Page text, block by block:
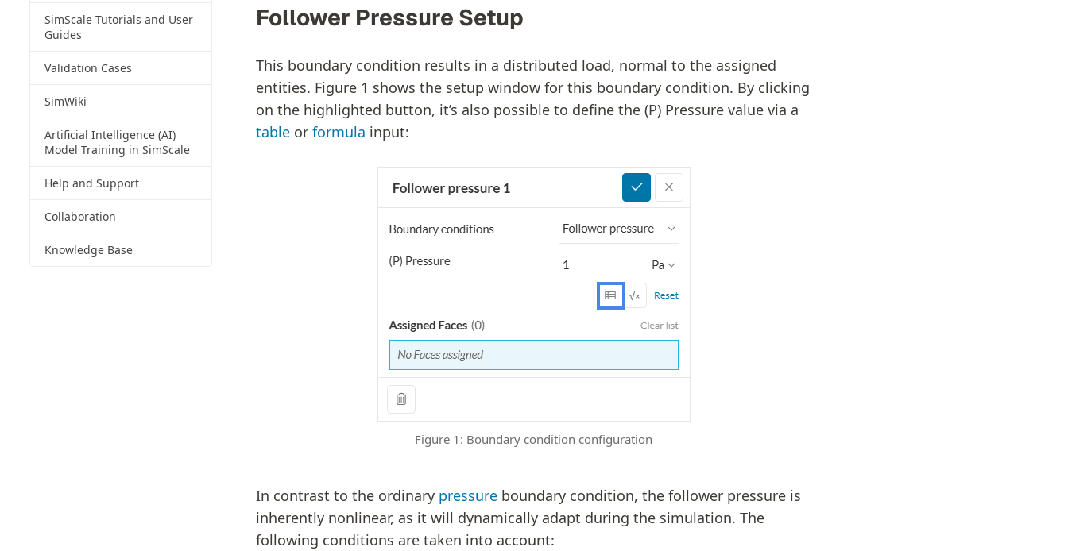
SimScale Tutorials and User
Guides
Validation Cases
SimWiki
Artificial Intelligence (AI)
Model Training in SimScale
Help and Support
Collaboration
Knowledge Base
Follower Pressure Setup
This boundary condition results in a distributed load, normal to the assigned
entities. Figure 1 shows the setup window for this boundary condition. By clicking
on the highlighted button, it’s also possible to define the (P) Pressure value via a
table or formula input:
Figure 1: Boundary condition configuration
In contrast to the ordinary pressure boundary condition, the follower pressure is
inherently nonlinear, as it will dynamically adapt during the simulation. The
following conditions are taken into account: